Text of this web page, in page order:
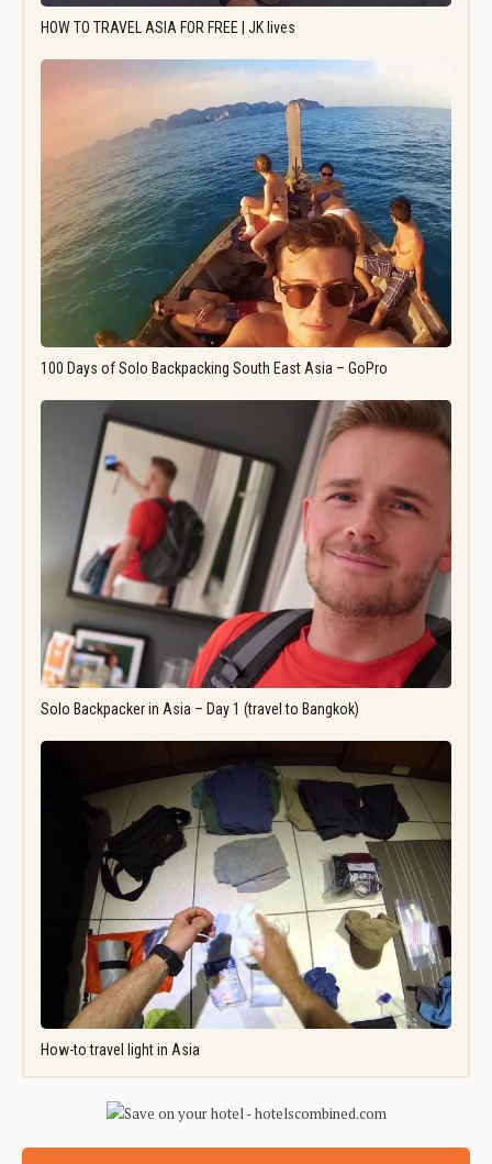
HOW TO TRAVEL ASIA FOR FREE | JK lives
100 Days of Solo Backpacking South East Asia – GoPro
Solo Backpacker in Asia – Day 1 (travel to Bangkok)
How-to travel light in Asia